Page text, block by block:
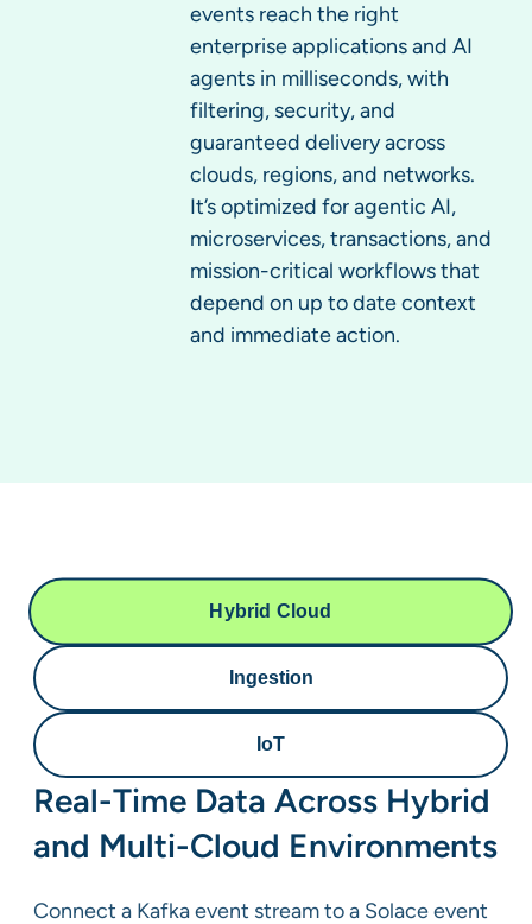
events reach the right
enterprise applications and AI
agents in milliseconds, with
filtering, security, and
guaranteed delivery across
clouds, regions, and networks.
It’s optimized for agentic AI,
microservices, transactions, and
mission-critical workflows that
depend on up to date context
and immediate action.
Hybrid Cloud
Ingestion
IoT
Real-Time Data Across Hybrid
and Multi-Cloud Environments
Connect a Kafka event stream to a Solace event